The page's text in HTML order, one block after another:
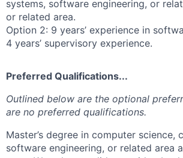
systems, software engineering, or
or related area.
Option 2: 9 years’ experience in
4 years’ supervisory experience.
Preferred Qualifications...
Outlined below are the optional
are no preferred qualifications.
Master’s degree in computer
software engineering, or related area